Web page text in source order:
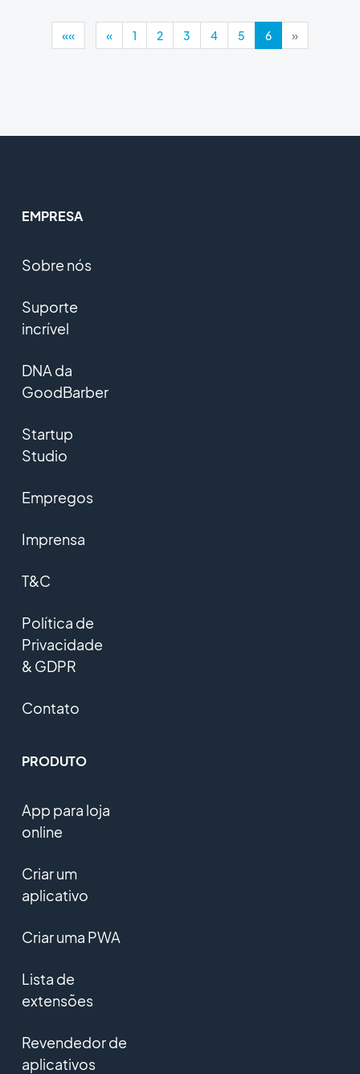
«« « 1 2 3 4 5 6 »
EMPRESA
Sobre nós
Suporte
incrível
DNA da
GoodBarber
Startup
Studio
Empregos
Imprensa
T&C
Política de
Privacidade
& GDPR
Contato
PRODUTO
App para loja
online
Criar um
aplicativo
Criar uma PWA
Lista de
extensões
Revendedor de
aplicativos